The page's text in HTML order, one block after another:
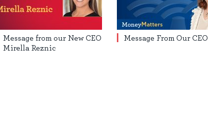
Message from our New CEO
Mirella Reznic
Message From Our CEO